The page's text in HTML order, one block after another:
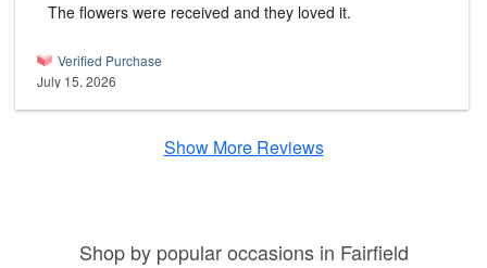
The flowers were received and they loved it.
Verified Purchase
July 15, 2026
Show More Reviews
Shop by popular occasions in Fairfield